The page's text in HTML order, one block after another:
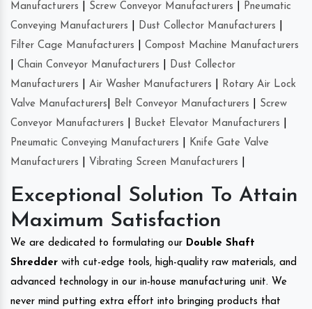
Manufacturers
Screw Conveyor Manufacturers
Pneumatic
Conveying Manufacturers
Dust Collector Manufacturers
Filter Cage Manufacturers
Compost Machine Manufacturers
Chain Conveyor Manufacturers
Dust Collector
Manufacturers
Air Washer Manufacturers
Rotary Air Lock
Valve Manufacturers
Belt Conveyor Manufacturers
Screw
Conveyor Manufacturers
Bucket Elevator Manufacturers
Pneumatic Conveying Manufacturers
Knife Gate Valve
Manufacturers
Vibrating Screen Manufacturers
Exceptional Solution To Attain
Maximum Satisfaction
We are dedicated to formulating our Double Shaft
Shredder with cut-edge tools, high-quality raw materials, and
advanced technology in our in-house manufacturing unit. We
never mind putting extra effort into bringing products that